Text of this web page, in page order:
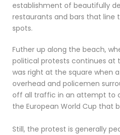
establishment of beautifully
restaurants and bars that line
spots.
Futher up along the beach,
political protests continues at
was right at the square when
overhead and policemen
off all traffic in an attempt to
the European World Cup that
Still, the protest is generally